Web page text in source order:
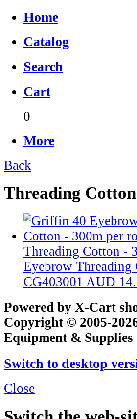
Home
Catalog
Search
Cart
0
More
Back
Threading Cotton
Threading Cotton -
Eyebrow
CG403001 AUD
Powered by X-Cart
Copyright © 2005-
Equipment & Supplies
Switch to desktop
Close